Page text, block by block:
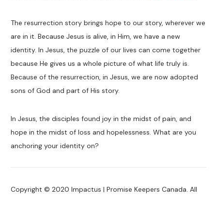
The resurrection story brings hope to our story, wherever we
are in it. Because Jesus is alive, in Him, we have a new
identity. In Jesus, the puzzle of our lives can come together
because He gives us a whole picture of what life truly is.
Because of the resurrection, in Jesus, we are now adopted
sons of God and part of His story.
In Jesus, the disciples found joy in the midst of pain, and
hope in the midst of loss and hopelessness. What are you
anchoring your identity on?
Copyright © 2020 Impactus | Promise Keepers Canada. All